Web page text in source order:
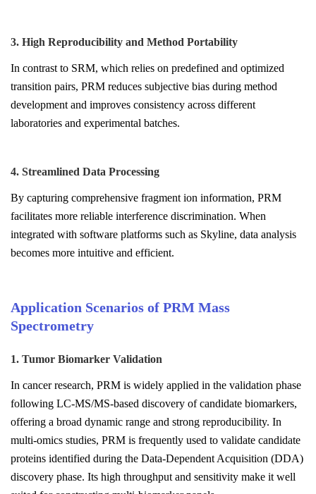
3. High Reproducibility and Method Portability
In contrast to SRM, which relies on predefined and optimized
transition pairs, PRM reduces subjective bias during method
development and improves consistency across different
laboratories and experimental batches.
4. Streamlined Data Processing
By capturing comprehensive fragment ion information, PRM
facilitates more reliable interference discrimination. When
integrated with software platforms such as Skyline, data analysis
becomes more intuitive and efficient.
Application Scenarios of PRM Mass
Spectrometry
1. Tumor Biomarker Validation
In cancer research, PRM is widely applied in the validation phase
following LC-MS/MS-based discovery of candidate biomarkers,
offering a broad dynamic range and strong reproducibility. In
multi-omics studies, PRM is frequently used to validate candidate
proteins identified during the Data-Dependent Acquisition (DDA)
discovery phase. Its high throughput and sensitivity make it well